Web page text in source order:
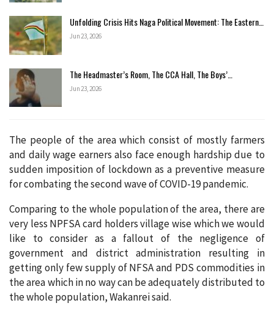
Unfolding Crisis Hits Naga Political Movement: The Eastern…
Jun 23, 2026
The Headmaster’s Room, The CCA Hall, The Boys’…
Jun 23, 2026
The people of the area which consist of mostly farmers
and daily wage earners also face enough hardship due to
sudden imposition of lockdown as a preventive measure
for combating the second wave of COVID-19 pandemic.
Comparing to the whole population of the area, there are
very less NPFSA card holders village wise which we would
like to consider as a fallout of the negligence of
government and district administration resulting in
getting only few supply of NFSA and PDS commodities in
the area which in no way can be adequately distributed to
the whole population, Wakanrei said.